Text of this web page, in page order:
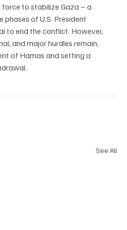
to stabilize Gaza – a
of U.S. President
to end the conflict. However,
and major hurdles remain,
of Hamas and setting a
See All